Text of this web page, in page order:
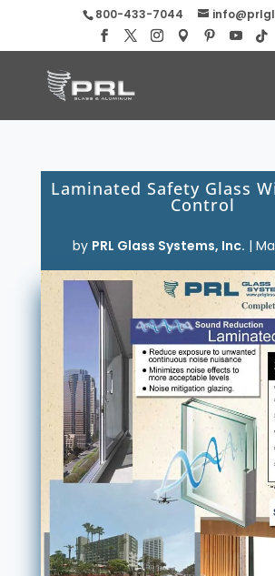
800-433-7044
Laminated Safety Glass
Control
by PRL Glass Systems, Inc. |